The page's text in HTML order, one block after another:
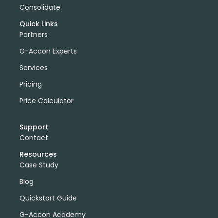
Consolidate
Quick Links
Partners
G-Accon Experts
Services
Pricing
Price Calculator
Support
Contact
Resources
Case Study
Blog
Quickstart Guide
G-Accon Academy